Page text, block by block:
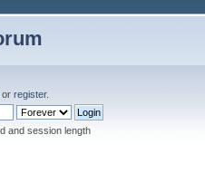
or register.
and session length